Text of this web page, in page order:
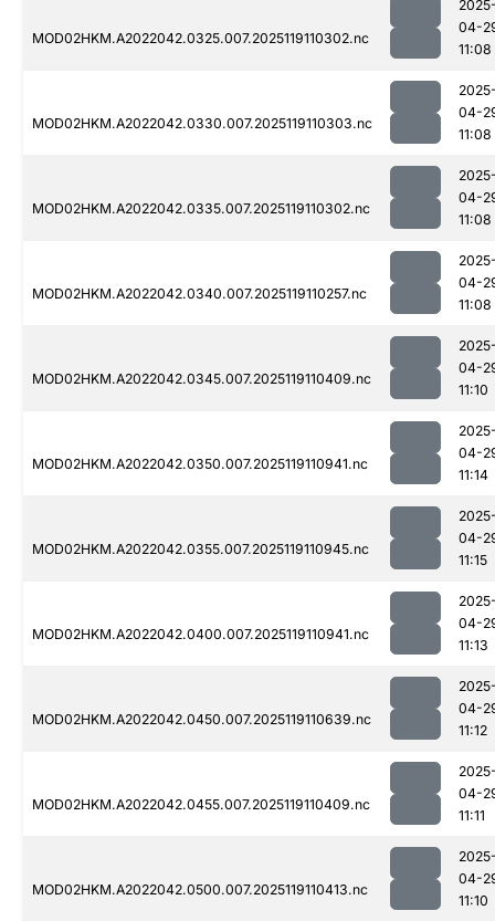
MOD02HKM.A2022042.0325.007.2025119110302.nc
04-
11:08
MOD02HKM.A2022042.0330.007.2025119110303.nc
04-
11:08
MOD02HKM.A2022042.0335.007.2025119110302.nc
04-
11:08
MOD02HKM.A2022042.0340.007.2025119110257.nc
04-
11:08
MOD02HKM.A2022042.0345.007.2025119110409.nc
04-
11:10
MOD02HKM.A2022042.0350.007.2025119110941.nc
04-
11:14
MOD02HKM.A2022042.0355.007.2025119110945.nc
04-
11:15
MOD02HKM.A2022042.0400.007.2025119110941.nc
04-
11:13
MOD02HKM.A2022042.0450.007.2025119110639.nc
04-
11:12
MOD02HKM.A2022042.0455.007.2025119110409.nc
04-
11:11
MOD02HKM.A2022042.0500.007.2025119110413.nc
04-
11:10